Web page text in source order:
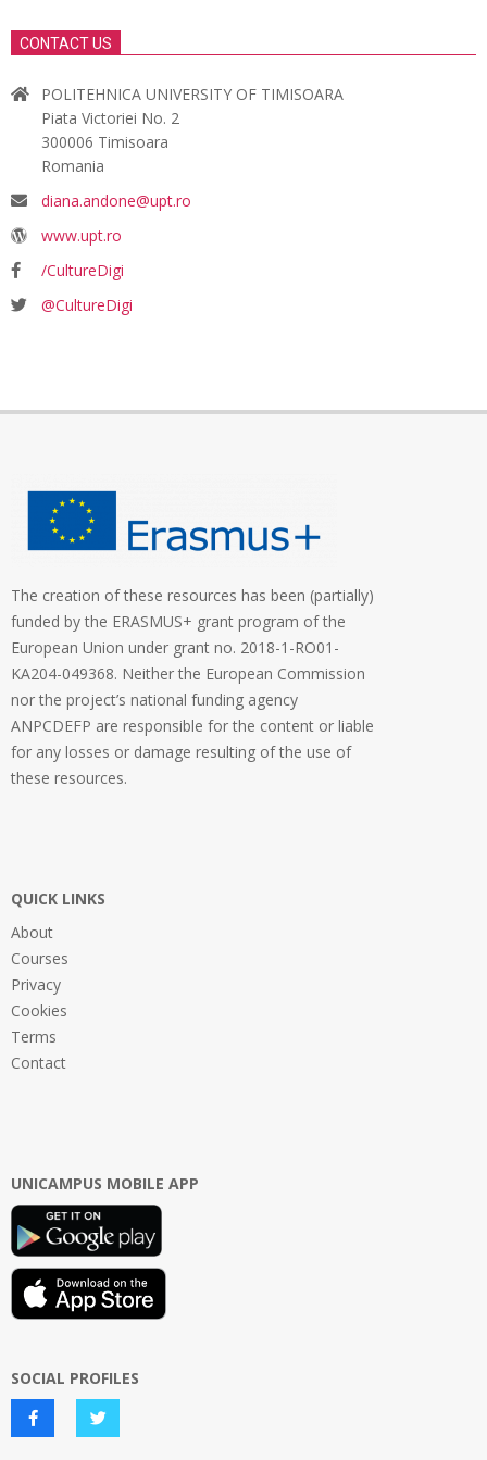
CONTACT US
POLITEHNICA UNIVERSITY OF TIMISOARA
Piata Victoriei No. 2
300006 Timisoara
Romania
diana.andone@upt.ro
www.upt.ro
/CultureDigi
@CultureDigi
The creation of these resources has been (partially)
funded by the ERASMUS+ grant program of the
European Union under grant no. 2018-1-RO01-
KA204-049368. Neither the European Commission
nor the project’s national funding agency
ANPCDEFP are responsible for the content or liable
for any losses or damage resulting of the use of
these resources.
QUICK LINKS
About
Courses
Privacy
Cookies
Terms
Contact
UNICAMPUS MOBILE APP
SOCIAL PROFILES